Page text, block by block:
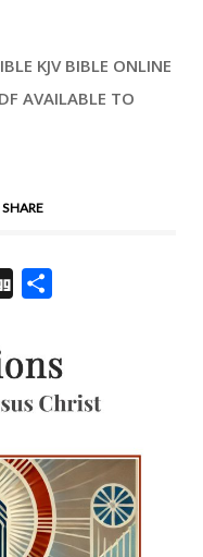
KJV BIBLE ONLINE
AVAILABLE TO
Digg